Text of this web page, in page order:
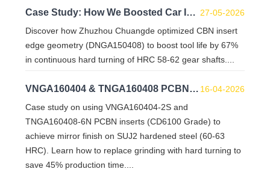
Case Study: How We Boosted Car Inter-Shaft Hard Turning Tool Life by 67% with Custom CBN Inserts
Discover how Zhuzhou Chuangde optimized CBN insert
edge geometry (DNGA150408) to boost tool life by 67%
in continuous hard turning of HRC 58-62 gear shafts....
27-05-2026
VNGA160404 & TNGA160408 PCBN Inserts: Mirror Finish on SUJ2 HRC 60-63
Case study on using VNGA160404-2S and
TNGA160408-6N PCBN inserts (CD6100 Grade) to
achieve mirror finish on SUJ2 hardened steel (60-63
HRC). Learn how to replace grinding with hard turning to
save 45% production time....
16-04-2026